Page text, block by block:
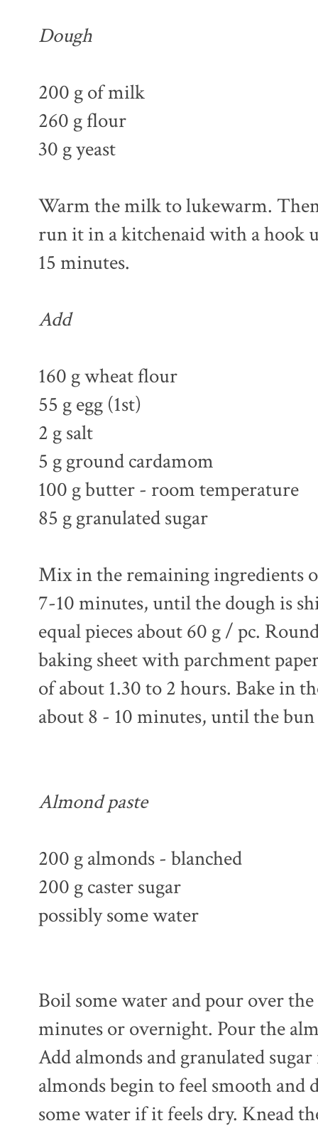
Dough
200 g of milk
260 g flour
30 g yeast
Warm the milk to lukewarm.
run it in a kitchenaid with a hook
15 minutes.
Add
160 g wheat flour
55 g egg (1st)
2 g salt
5 g ground cardamom
100 g butter - room temperature
85 g granulated sugar
Mix in the remaining ingredients
7-10 minutes, until the dough is
equal pieces about 60 g / pc.
baking sheet with parchment
of about 1.30 to 2 hours. Bake in
about 8 - 10 minutes, until the
Almond paste
200 g almonds - blanched
200 g caster sugar
possibly some water
Boil some water and pour over
minutes or overnight. Pour the
Add almonds and granulated
almonds begin to feel smooth and
some water if it feels dry. Knead